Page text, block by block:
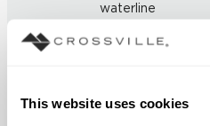
This website uses cookies
waterline